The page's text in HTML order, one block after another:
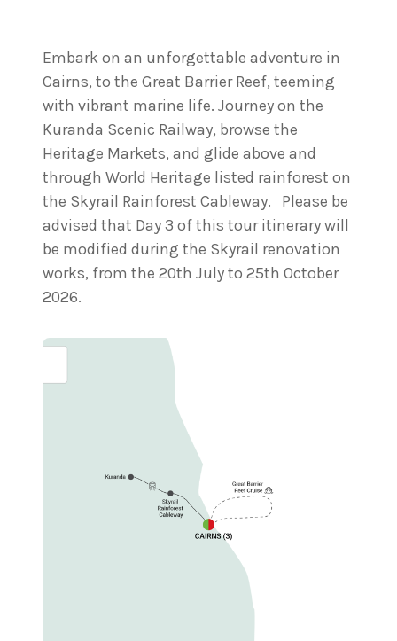
Embark on an unforgettable adventure in
Cairns, to the Great Barrier Reef, teeming
with vibrant marine life. Journey on the
Kuranda Scenic Railway, browse the
Heritage Markets, and glide above and
through World Heritage listed rainforest on
the Skyrail Rainforest Cableway. Please be
advised that Day 3 of this tour itinerary will
be modified during the Skyrail renovation
works, from the 20th July to 25th October
2026.